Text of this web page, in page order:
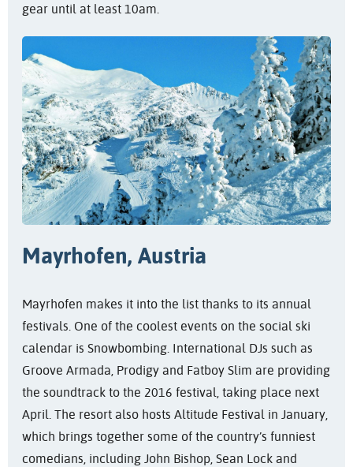
gear until at least 10am.
Mayrhofen, Austria
Mayrhofen makes it into the list thanks to its annual
festivals. One of the coolest events on the social ski
calendar is Snowbombing. International DJs such as
Groove Armada, Prodigy and Fatboy Slim are providing
the soundtrack to the 2016 festival, taking place next
April. The resort also hosts Altitude Festival in January,
which brings together some of the country’s funniest
comedians, including John Bishop, Sean Lock and